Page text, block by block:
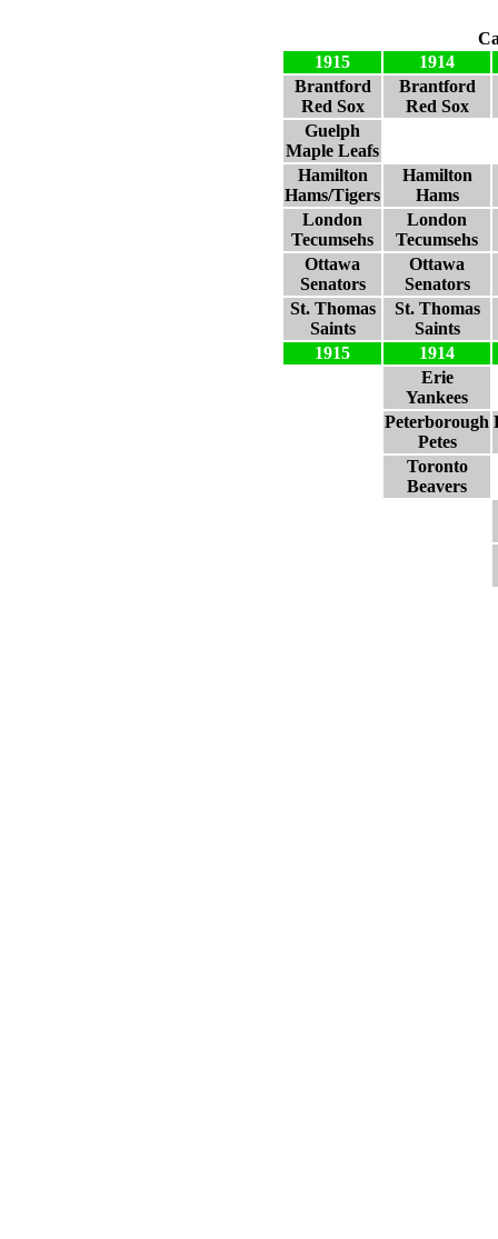
1915
1914
Brantford
Red Sox
Brantford
Red Sox
Guelph
Maple Leafs
Hamilton
Hams/Tigers
Hamilton
Hams
London
Tecumsehs
London
Tecumsehs
Ottawa
Senators
Ottawa
Senators
St. Thomas
Saints
St. Thomas
Saints
1915
1914
Erie
Yankees
Peterborough
Petes
Toronto
Beavers